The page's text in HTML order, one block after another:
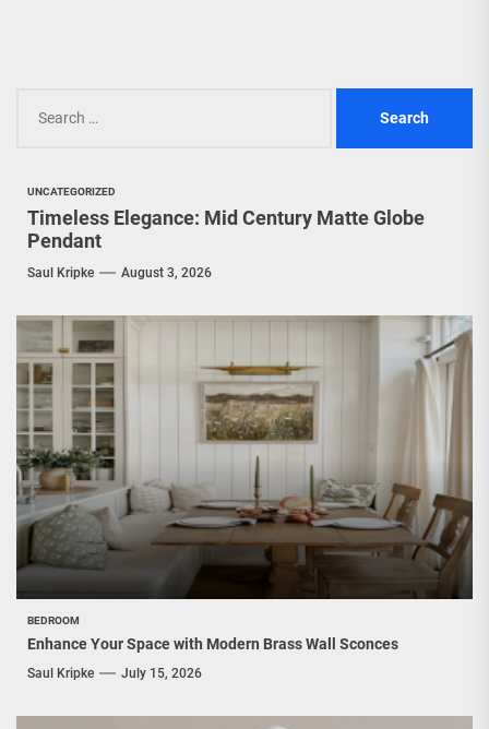
for:
UNCATEGORIZED
Timeless Elegance: Mid Century Matte Globe
Pendant
Saul Kripke August 3, 2026
BEDROOM
Enhance Your Space with Modern Brass Wall Sconces
Saul Kripke July 15, 2026